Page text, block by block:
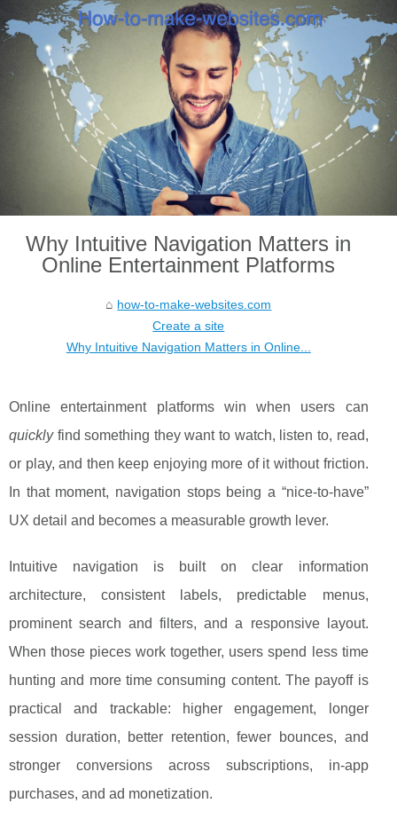
Why Intuitive Navigation Matters in
Online Entertainment Platforms
how-to-make-websites.com
Create a site
Why Intuitive Navigation Matters in Online...
Online entertainment platforms win when users can
quicklyfind something they want to watch, listen to, read,
or play, and then keep enjoying more of it without friction.
In that moment, navigation stops being a “nice-to-have”
UX detail and becomes a measurable growth lever.
Intuitive navigation is built on clear information
architecture, consistent labels, predictable menus,
prominent search and filters, and a responsive layout.
When those pieces work together, users spend less time
hunting and more time consuming content. The payoff is
practical and trackable: higher engagement, longer
session duration, better retention, fewer bounces, and
stronger conversions across subscriptions, in-app
purchases, and ad monetization.